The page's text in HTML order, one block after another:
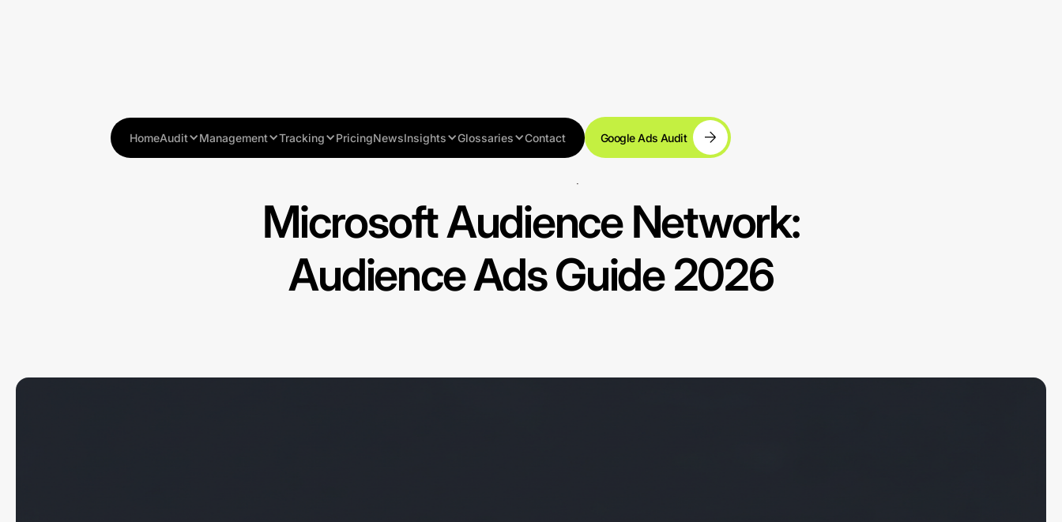
HomeAudit Management Tracking PricingNewsInsights Glossaries Contact Google Ads Audit
Microsoft Audience Network:
Audience Ads Guide 2026